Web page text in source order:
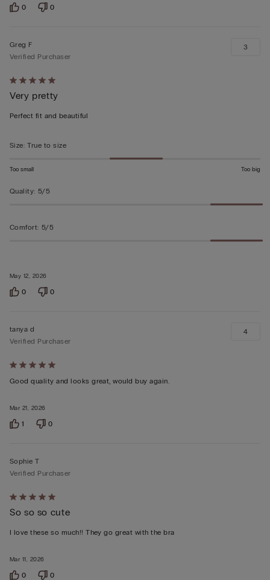
0 0
Rated
5
out
5
May 12, 2026
Greg F
Verified Purchaser
Very pretty
Perfect fit and beautiful
3
Size: True to size
Too small Too big
Quality: 5/5
Comfort: 5/5
0 0
Rated
5
of
5
Mar 21, 2026
tanya d
Verified Purchaser
Good quality and looks great, would buy again.
4
1 0
Rated
5
out
5
Mar 11, 2026
Sophie T
Verified Purchaser
So so so cute
I love these so much!! They go great with the bra
0 0